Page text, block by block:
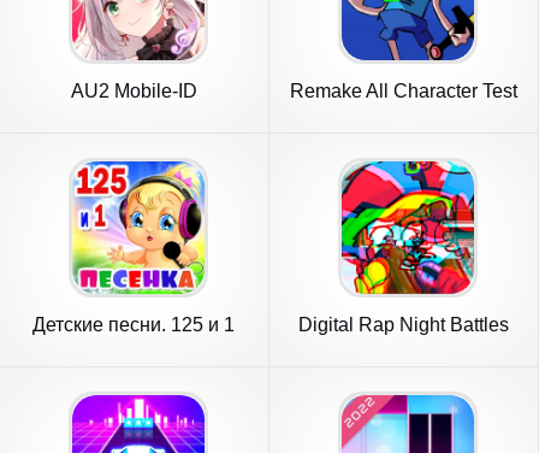
AU2 Mobile-ID
Remake All Character Test
Детские песни. 125 и 1
Digital Rap Night Battles